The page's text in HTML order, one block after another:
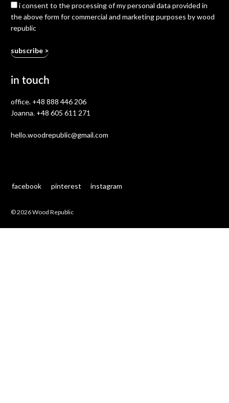
i consent to the processing of my personal data provided in
the above form for commercial and marketing purposes by wood
republic
in touch
office. +48 888 446 206
Joanna. +48 605 611 271
hello.woodrepublic@gmail.com
facebook pinterest instagram
© 2026 Wood Republic